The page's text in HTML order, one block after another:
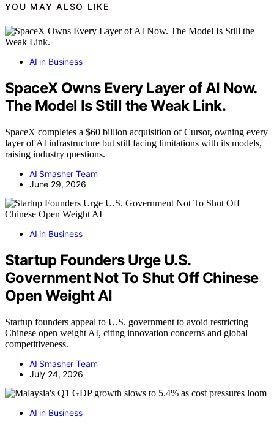
YOU MAY ALSO LIKE
AI in Business
SpaceX Owns Every Layer of AI Now.
The Model Is Still the Weak Link.
SpaceX completes a $60 billion acquisition of Cursor, owning every
layer of AI infrastructure but still facing limitations with its models,
raising industry questions.
AI Smasher Team
June 29, 2026
AI in Business
Startup Founders Urge U.S.
Government Not To Shut Off Chinese
Open Weight AI
Startup founders appeal to U.S. government to avoid restricting
Chinese open weight AI, citing innovation concerns and global
competitiveness.
AI Smasher Team
July 24, 2026
AI in Business